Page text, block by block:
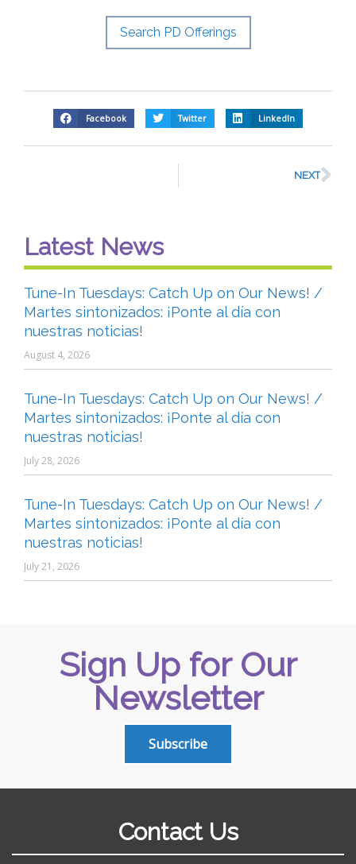
Search PD Offerings
Facebook Twitter LinkedIn
NEXT
Latest News
Tune-In Tuesdays: Catch Up on Our News! /
Martes sintonizados: ¡Ponte al día con
nuestras noticias!
August 4, 2026
Tune-In Tuesdays: Catch Up on Our News! /
Martes sintonizados: ¡Ponte al día con
nuestras noticias!
July 28, 2026
Tune-In Tuesdays: Catch Up on Our News! /
Martes sintonizados: ¡Ponte al día con
nuestras noticias!
July 21, 2026
Sign Up for Our
Newsletter
Subscribe
Contact Us